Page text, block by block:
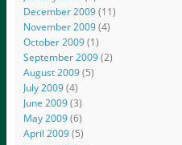
December 2009(11)
November 2009(4)
October 2009(1)
September 2009(2)
August 2009(5)
July 2009(4)
June 2009(3)
May 2009(6)
April 2009(5)